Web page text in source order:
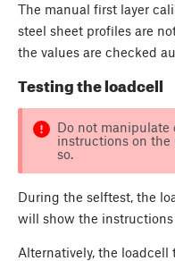
The manual first layer
steel sheet profiles are
the values are checked
Testing the loadcell
Do not manipulate
instructions on the
so.
During the selftest, the
will show the
Alternatively, the